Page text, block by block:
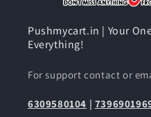
Pushmycart.in | Your
Everything!
For support contact or
6309580104 |